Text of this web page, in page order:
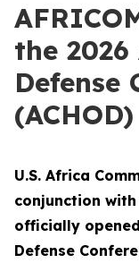
the
Defense
(ACHOD)
U.S. Africa
conjunction
officially
Defense